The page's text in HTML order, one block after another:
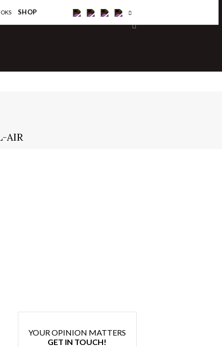
SHOP
AIR
YOUR OPINION MATTERS
GET IN TOUCH!